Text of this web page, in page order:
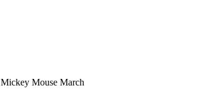
Mickey Mouse March